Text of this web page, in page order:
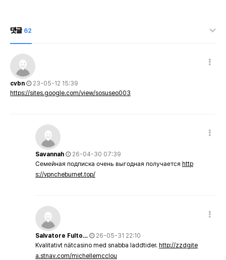
댓글 62
cvbn
23-05-12 15:39
https://sites.google.com/view/sosuseo003
Savannah
26-04-30 07:39
Семейная подписка очень выгодная получается http
s://vpncheburnet.top/
Salvatore Fulto…
26-05-31 22:10
Kvalitativt nätcasino med snabba laddtider. http://zzdgite
a.stnav.com/michellemcclou